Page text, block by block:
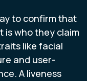
to confirm that
is who they claim
like facial
and user-
A liveness